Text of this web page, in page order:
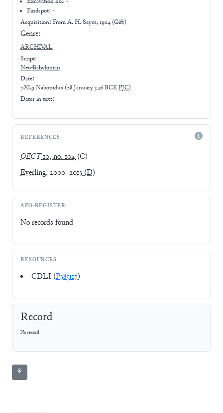
Findspot: -
Acquisition: FromA. H. Sayce, 1924 (Gift)
Genre:
ARCHIVAL
Script:
Neo-Babylonian
Date:
7.XI.9 Nabonidus (28 January 546 BCEPJC)
Dates in text:
REFERENCES
OECT10, no. 104(C)
Everling, 2000–2013(D)
AFO-REGISTER
No records found
RESOURCES
CDLI (P385117)
Record
No record
⚘